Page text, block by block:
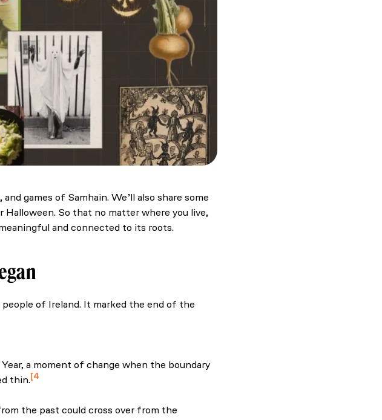
games of Samhain. We’ll also share some
So that no matter where you live,
and connected to its roots.
of Ireland. It marked the end of the
a moment of change when the boundary
thin. 4
the past could cross over from the